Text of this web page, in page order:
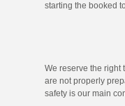
starting the booked
We reserve the right
are not properly
safety is our main